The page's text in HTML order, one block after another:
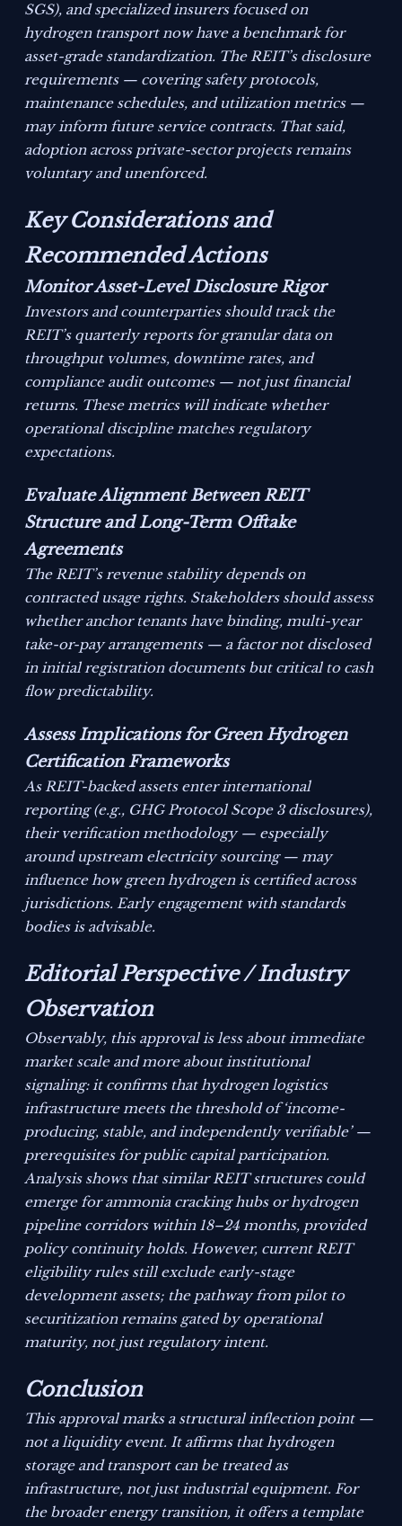
SGS), and specialized insurers focused on
hydrogen transport now have a benchmark for
asset-grade standardization. The REIT’s disclosure
requirements — covering safety protocols,
maintenance schedules, and utilization metrics —
may inform future service contracts. That said,
adoption across private-sector projects remains
voluntary and unenforced.
Key Considerations and
Recommended Actions
Monitor Asset-Level Disclosure Rigor
Investors and counterparties should track the
REIT’s quarterly reports for granular data on
throughput volumes, downtime rates, and
compliance audit outcomes — not just financial
returns. These metrics will indicate whether
operational discipline matches regulatory
expectations.
Evaluate Alignment Between REIT
Structure and Long-Term Offtake
Agreements
The REIT’s revenue stability depends on
contracted usage rights. Stakeholders should assess
whether anchor tenants have binding, multi-year
take-or-pay arrangements — a factor not disclosed
in initial registration documents but critical to cash
flow predictability.
Assess Implications for Green Hydrogen
Certification Frameworks
As REIT-backed assets enter international
reporting (e.g., GHG Protocol Scope 3 disclosures),
their verification methodology — especially
around upstream electricity sourcing — may
influence how green hydrogen is certified across
jurisdictions. Early engagement with standards
bodies is advisable.
Editorial Perspective / Industry
Observation
Observably, this approval is less about immediate
market scale and more about institutional
signaling: it confirms that hydrogen logistics
infrastructure meets the threshold of ‘income-
producing, stable, and independently verifiable’ —
prerequisites for public capital participation.
Analysis shows that similar REIT structures could
emerge for ammonia cracking hubs or hydrogen
pipeline corridors within 18–24 months, provided
policy continuity holds. However, current REIT
eligibility rules still exclude early-stage
development assets; the pathway from pilot to
securitization remains gated by operational
maturity, not just regulatory intent.
Conclusion
This approval marks a structural inflection point —
not a liquidity event. It affirms that hydrogen
storage and transport can be treated as
infrastructure, not just industrial equipment. For
the broader energy transition, it offers a template